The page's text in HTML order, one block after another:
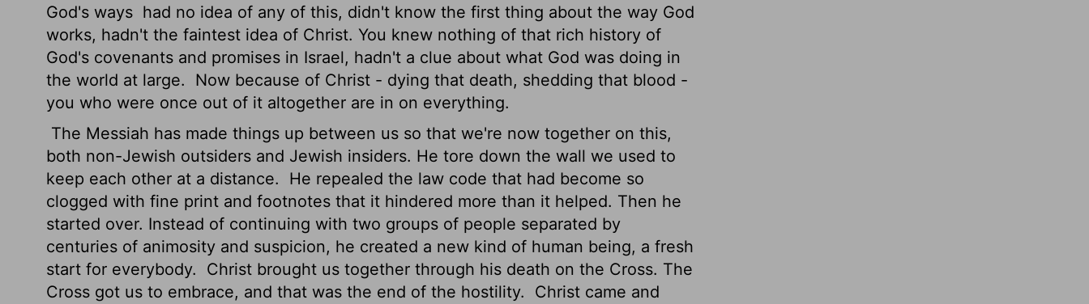
God's ways had no idea of any of this, didn't know the first thing about the way God
works, hadn't the faintest idea of Christ. You knew nothing of that rich history of
God's covenants and promises in Israel, hadn't a clue about what God was doing in
the world at large.
Now because of Christ - dying that death, shedding that blood -
you who were once out of it altogether are in on everything.
The Messiah has made things up between us so that we're now together on this,
both non-Jewish outsiders and Jewish insiders. He tore down the wall we used to
keep each other at a distance.
He repealed the law code that had become so
clogged with fine print and footnotes that it hindered more than it helped. Then he
started over. Instead of continuing with two groups of people separated by
centuries of animosity and suspicion, he created a new kind of human being, a fresh
start for everybody.
Christ brought us together through his death on the Cross. The
Cross got us to embrace, and that was the end of the hostility.
Christ came and